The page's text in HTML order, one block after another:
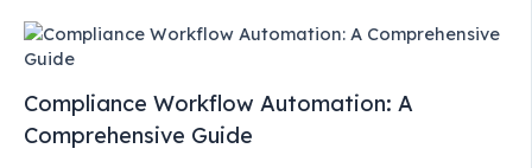
Compliance Workflow Automation: A
Comprehensive Guide